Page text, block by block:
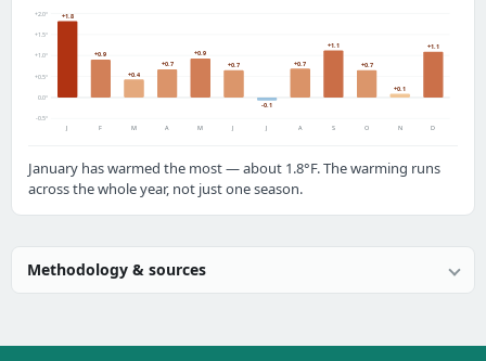
-0.5°
0.0°
+0.5°
+1.0°
+1.5°
+2.0° +1.8
J
+0.9
F
+0.4
M
+0.7
A
+0.9
M
+0.7
J
-0.1
J
+0.7
A
+1.1
S
+0.7
O
+0.1
N
+1.1
D
January has warmed the most — about 1.8°F. The warming runs
across the whole year, not just one season.
Methodology & sources